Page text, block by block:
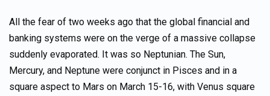
All the fear of two weeks ago that the global financial and
banking systems were on the verge of a massive collapse
suddenly evaporated. It was so Neptunian. The Sun,
Mercury, and Neptune were conjunct in Pisces and in a
square aspect to Mars on March 15-16, with Venus square